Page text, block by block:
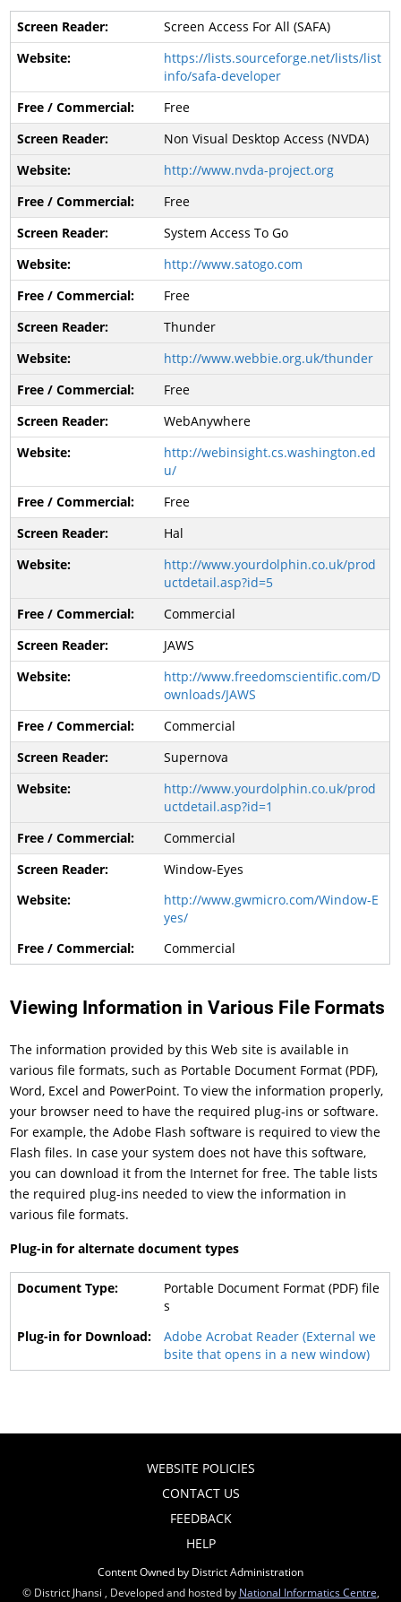
Screen Access For All (SAFA)
https://lists.sourceforge.net/lists/list
info/safa-developer
Free
Non Visual Desktop Access (NVDA)
http://www.nvda-project.org
Free
System Access To Go
http://www.satogo.com
Free
Thunder
http://www.webbie.org.uk/thunder
Free
WebAnywhere
http://webinsight.cs.washington.ed
u/
Free
Hal
http://www.yourdolphin.co.uk/prod
uctdetail.asp?id=5
Commercial
JAWS
http://www.freedomscientific.com/D
ownloads/JAWS
Commercial
Supernova
http://www.yourdolphin.co.uk/prod
uctdetail.asp?id=1
Commercial
Window-Eyes
http://www.gwmicro.com/Window-E
yes/
Commercial
Viewing Information in Various File Formats
The information provided by this Web site is available in
various file formats, such as Portable Document Format (PDF),
Word, Excel and PowerPoint. To view the information properly,
your browser need to have the required plug-ins or software.
For example, the Adobe Flash software is required to view the
Flash files. In case your system does not have this software,
you can download it from the Internet for free. The table lists
the required plug-ins needed to view the information in
various file formats.
Plug-in for alternate document types
Portable Document Format (PDF) file
s
Adobe Acrobat Reader (External we
bsite that opens in a new window)
WEBSITE POLICIES
CONTACT US
FEEDBACK
HELP
Content Owned by District Administration
© District Jhansi , Developed and hosted by National Informatics Centre